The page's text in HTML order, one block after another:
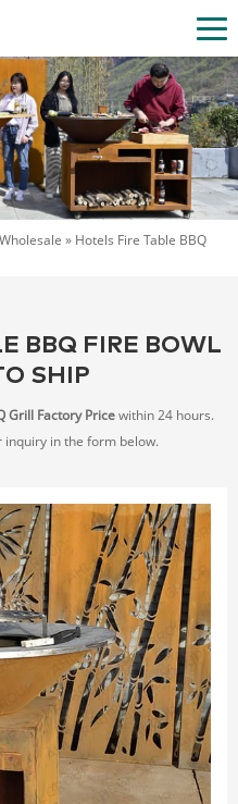
» Hotels Fire Table BBQ
BBQ FIRE BOWL
SHIP
Grill Factory Pricewithin 24 hours.
inquiry in the form below.